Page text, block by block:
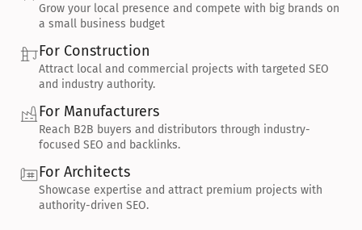
Grow your local presence and compete with big brands on
a small business budget
For Construction
Attract local and commercial projects with targeted SEO
and industry authority.
For Manufacturers
Reach B2B buyers and distributors through industry-
focused SEO and backlinks.
For Architects
Showcase expertise and attract premium projects with
authority-driven SEO.